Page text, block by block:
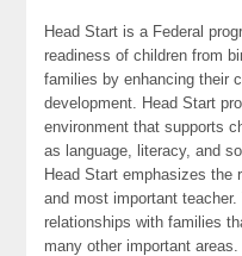
Head Start is a Federal
readiness of children from
families by enhancing their
development. Head Start
environment that supports
as language, literacy, and
Head Start emphasizes the
and most important
relationships with families
many other important areas.